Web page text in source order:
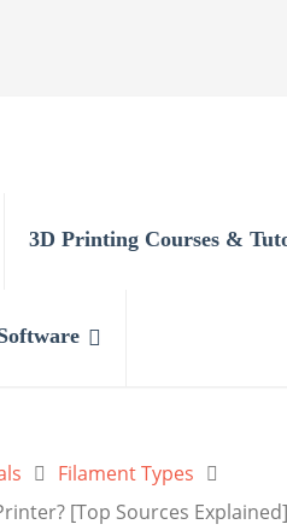
3D Printing Courses &
Filament Types
[Top Sources Explained]